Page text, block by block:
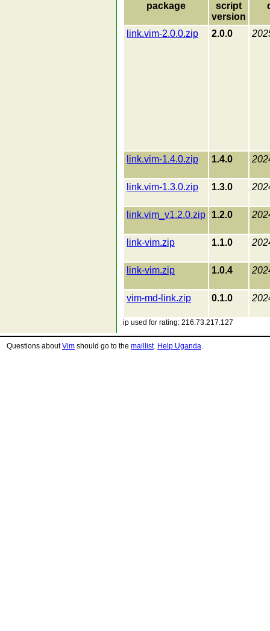
package
script
version
link.vim-2.0.0.zip 2.0.0
link.vim-1.4.0.zip 1.4.0
link.vim-1.3.0.zip 1.3.0
link.vim_v1.2.0.zip 1.2.0
link-vim.zip 1.1.0
link-vim.zip 1.0.4
vim-md-link.zip 0.1.0
ip used for rating: 216.73.217.127
Questions aboutVim should go to the maillist. Help Uganda.